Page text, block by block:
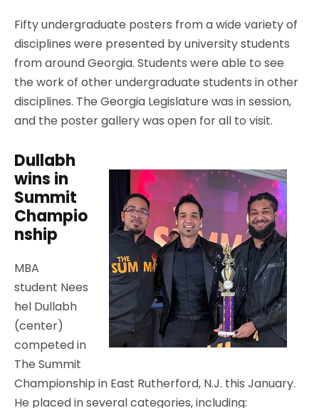
Fifty undergraduate posters from a wide variety of
disciplines were presented by university students
from around Georgia. Students were able to see
the work of other undergraduate students in other
disciplines. The Georgia Legislature was in session,
and the poster gallery was open for all to visit.
Dullabh
wins in
Summit
Champio
nship
MBA
student Nees
hel Dullabh
(center)
competed in
The Summit
Championship in East Rutherford, N.J. this January.
He placed in several categories, including: